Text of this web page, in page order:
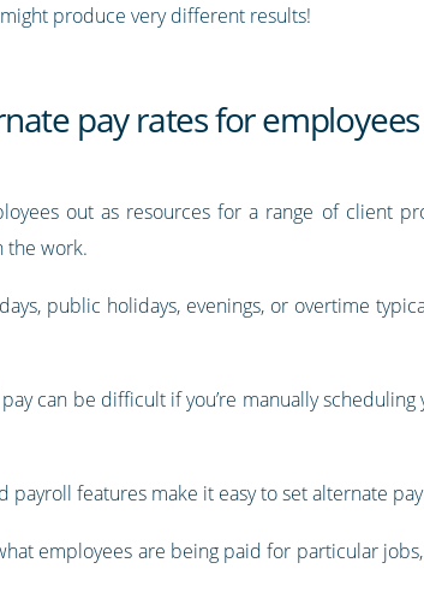
produce very different results!
pay rates for employees
out as resources for a range of client
the work.
public holidays, evenings, or overtime
can be difficult if you’re manually scheduling
payroll features make it easy to set alternate
employees are being paid for particular